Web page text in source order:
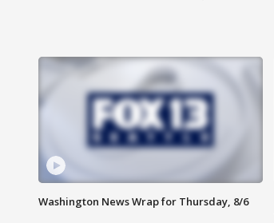
Washington News Wrap for Thursday, 8/6